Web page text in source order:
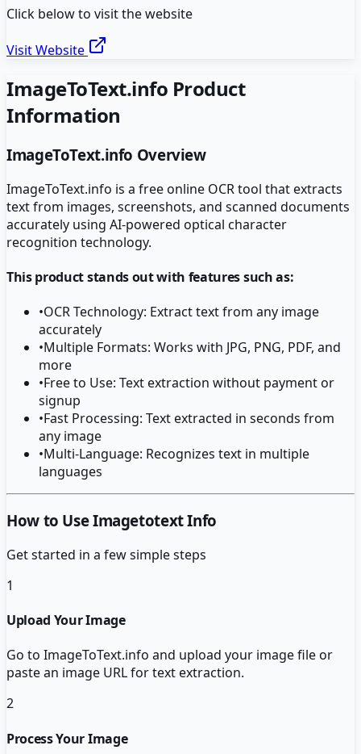
Click below to visit the website
Visit Website
ImageToText.info Product
Information
ImageToText.info Overview
ImageToText.info is a free online OCR tool that extracts
text from images, screenshots, and scanned documents
accurately using AI-powered optical character
recognition technology.
This product stands out with features such as:
•OCR Technology: Extract text from any image
accurately
•Multiple Formats: Works with JPG, PNG, PDF, and
more
•Free to Use: Text extraction without payment or
signup
•Fast Processing: Text extracted in seconds from
any image
•Multi-Language: Recognizes text in multiple
languages
How to Use Imagetotext Info
Get started in a few simple steps
1
Upload Your Image
Go to ImageToText.info and upload your image file or
paste an image URL for text extraction.
2
Process Your Image